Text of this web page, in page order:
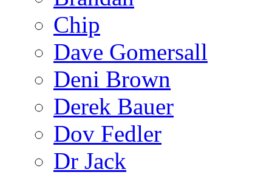
Chip
Dave Gomersall
Deni Brown
Derek Bauer
Dov Fedler
Dr Jack